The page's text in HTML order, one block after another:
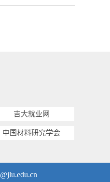
吉大就业网
中国材料研究学会